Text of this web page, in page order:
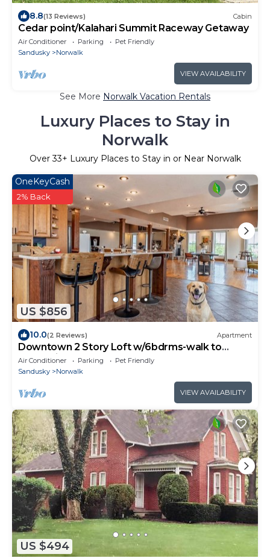
8.8(13 Reviews) Cabin
Cedar point/Kalahari Summit Raceway Getaway
Air Conditioner Parking
Pet Friendly
Sandusky
Norwalk
VIEW AVAILABILITY
See More Norwalk Vacation Rentals
Luxury Places to Stay in
Norwalk
Over33+ Luxury Places to Stay in or Near Norwalk
US $856
OneKeyCash
2% Back
10.0(2 Reviews) Apartment
Downtown 2 Story Loft w/6bdrms-walk to
everything!
Air Conditioner Parking
Pet Friendly
Sandusky
Norwalk
VIEW AVAILABILITY
US $494